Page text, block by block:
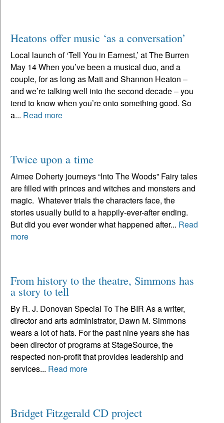
Heatons offer music ‘as a conversation’
Local launch of ‘Tell You in Earnest,’ at The Burren
May 14 When you’ve been a musical duo, and a
couple, for as long as Matt and Shannon Heaton –
and we’re talking well into the second decade – you
tend to know when you’re onto something good. So
a... Read more
Twice upon a time
Aimee Doherty journeys “Into The Woods” Fairy tales
are filled with princes and witches and monsters and
magic. Whatever trials the characters face, the
stories usually build to a happily-ever-after ending.
But did you ever wonder what happened after... Read
more
From history to the theatre, Simmons has
a story to tell
By R. J. Donovan Special To The BIR As a writer,
director and arts administrator, Dawn M. Simmons
wears a lot of hats. For the past nine years she has
been director of programs at StageSource, the
respected non-profit that provides leadership and
services... Read more
Bridget Fitzgerald CD project